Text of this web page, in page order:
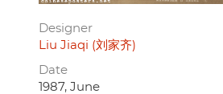
Designer
Liu Jiaqi (刘家齐)
Date
1987, June